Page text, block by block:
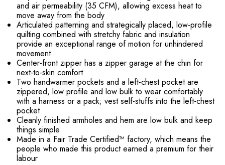
and air permeability (35 CFM), allowing excess heat to
move away from the body
Articulated patterning and strategically placed, low-profile
quilting combined with stretchy fabric and insulation
provide an exceptional range of motion for unhindered
movement
Center-front zipper has a zipper garage at the chin for
next-to-skin comfort
Two handwarmer pockets and a left-chest pocket are
zippered, low profile and low bulk to wear comfortably
with a harness or a pack; vest self-stuffs into the left-chest
pocket
Cleanly finished armholes and hem are low bulk and keep
things simple
Made in a Fair Trade Certified™ factory, which means the
people who made this product earned a premium for their
labour